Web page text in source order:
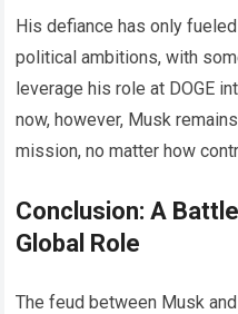
His defiance has only
political ambitions, with
leverage his role at DOGE
now, however, Musk
mission, no matter how
Conclusion: A
Global Role
The feud between Musk and